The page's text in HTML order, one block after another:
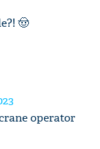
🤠
operator